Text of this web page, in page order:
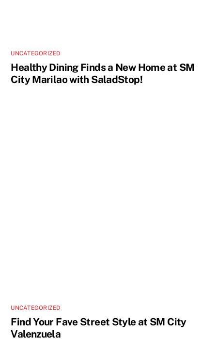
UNCATEGORIZED
Healthy Dining Finds a New Home at SM
City Marilao with SaladStop!
UNCATEGORIZED
Find Your Fave Street Style at SM City
Valenzuela